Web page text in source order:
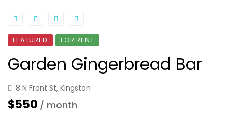
FEATURED FOR RENT
Garden Gingerbread Bar
8 N Front St, Kingston
$550 / month